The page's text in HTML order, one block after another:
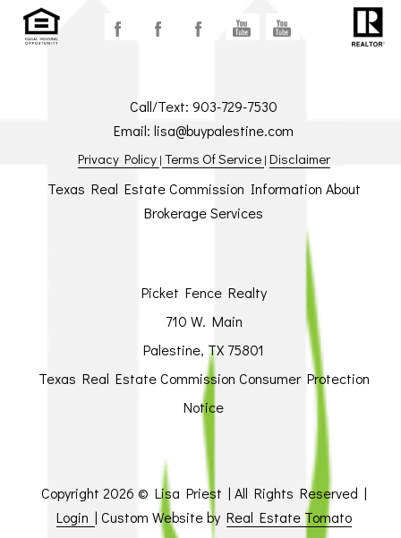
Call/Text:903-729-7530
Email:lisa@buypalestine.com
Privacy Policy | Terms Of Service | Disclaimer
Texas Real Estate Commission Information About
Brokerage Services
Picket Fence Realty
710 W. Main
Palestine, TX 75801
Texas Real Estate Commission Consumer Protection
Notice
Copyright 2026 © Lisa Priest | All Rights Reserved |
Login | Custom Website by Real Estate Tomato